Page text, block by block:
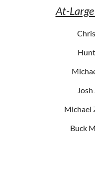
At-
Michael
Buck